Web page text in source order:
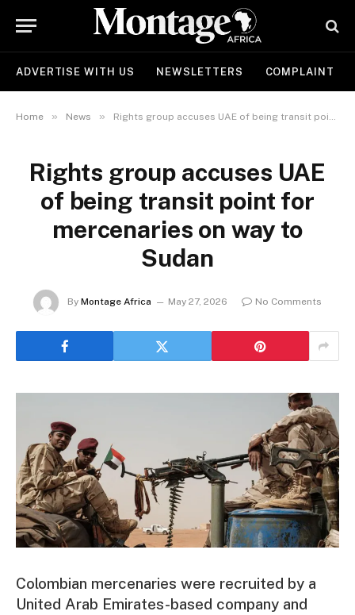
ADVERTISE WITH US NEWSLETTERS COMPLAINT
Home » News » Rights group accuses UAE of being transit point for mercenaries on way to Sudan
Rights group accuses UAE
of being transit point for
mercenaries on way to
Sudan
By Montage Africa May 27, 2026 No Comments
Colombian mercenaries were recruited by a
United Arab Emirates-based company and